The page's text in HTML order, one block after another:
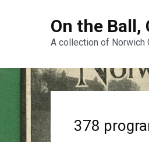
On the Ball,
A collection of Norwich
378